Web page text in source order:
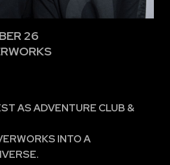
26
AS ADVENTURE CLUB &
INTO A